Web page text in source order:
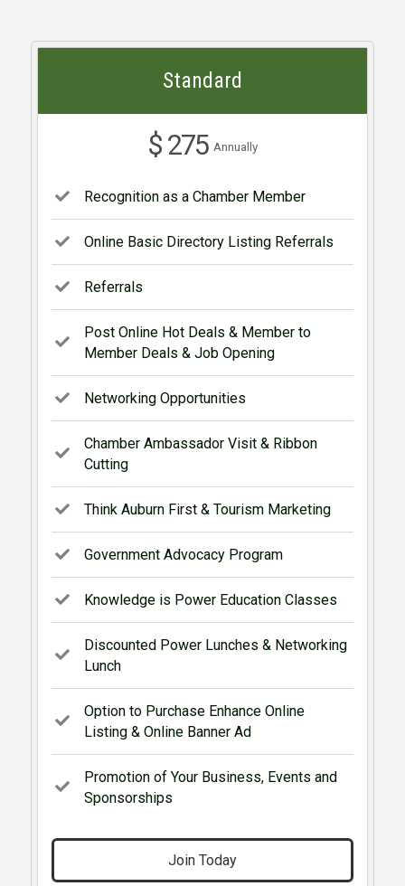
Standard
$ 275 Annually
Recognition as a Chamber Member
Online Basic Directory Listing Referrals
Referrals
Post Online Hot Deals & Member to
Member Deals & Job Opening
Networking Opportunities
Chamber Ambassador Visit & Ribbon
Cutting
Think Auburn First & Tourism Marketing
Government Advocacy Program
Knowledge is Power Education Classes
Discounted Power Lunches & Networking
Lunch
Option to Purchase Enhance Online
Listing & Online Banner Ad
Promotion of Your Business, Events and
Sponsorships
Join Today